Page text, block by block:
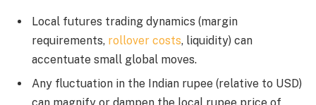
Local futures trading dynamics (margin
requirements, rollover costs, liquidity) can
accentuate small global moves.
Any fluctuation in the Indian rupee (relative to USD)
can magnify or dampen the local rupee price of